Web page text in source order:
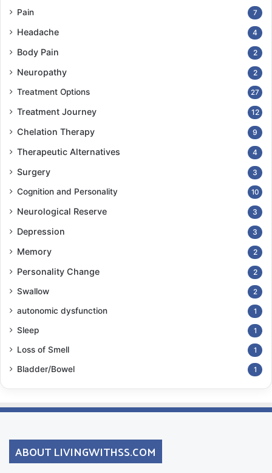
Pain 7
Headache 4
Body Pain 2
Neuropathy 2
Treatment Options 27
Treatment Journey 12
Chelation Therapy 9
Therapeutic Alternatives 4
Surgery 3
Cognition and Personality 10
Neurological Reserve 3
Depression 3
Memory 2
Personality Change 2
Swallow 2
autonomic dysfunction 1
Sleep 1
Loss of Smell 1
Bladder/Bowel 1
ABOUT LIVINGWITHSS.COM